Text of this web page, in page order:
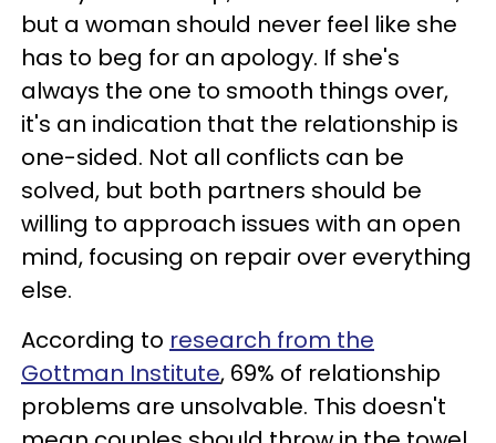
but a woman should never feel like she
has to beg for an apology. If she's
always the one to smooth things over,
it's an indication that the relationship is
one-sided. Not all conflicts can be
solved, but both partners should be
willing to approach issues with an open
mind, focusing on repair over everything
else.
According to research from the
Gottman Institute, 69% of relationship
problems are unsolvable. This doesn't